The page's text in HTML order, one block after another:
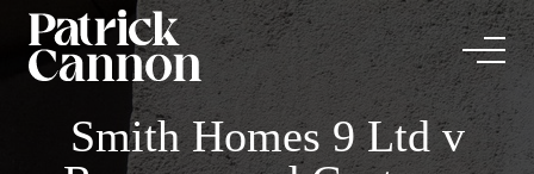
Smith Homes 9 Ltd v